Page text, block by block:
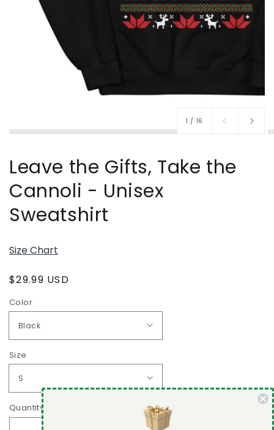
1 / of
16
Leave the Gifts, Take the
Cannoli - Unisex
Sweatshirt
Size Chart
Regular
$29.99 USD
Color
Size
Quantity